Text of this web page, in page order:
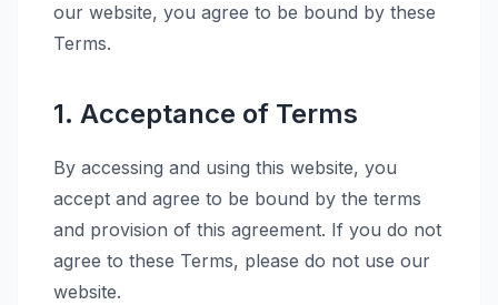
our website, you agree to be bound by these
Terms.
1. Acceptance of Terms
By accessing and using this website, you
accept and agree to be bound by the terms
and provision of this agreement. If you do not
agree to these Terms, please do not use our
website.